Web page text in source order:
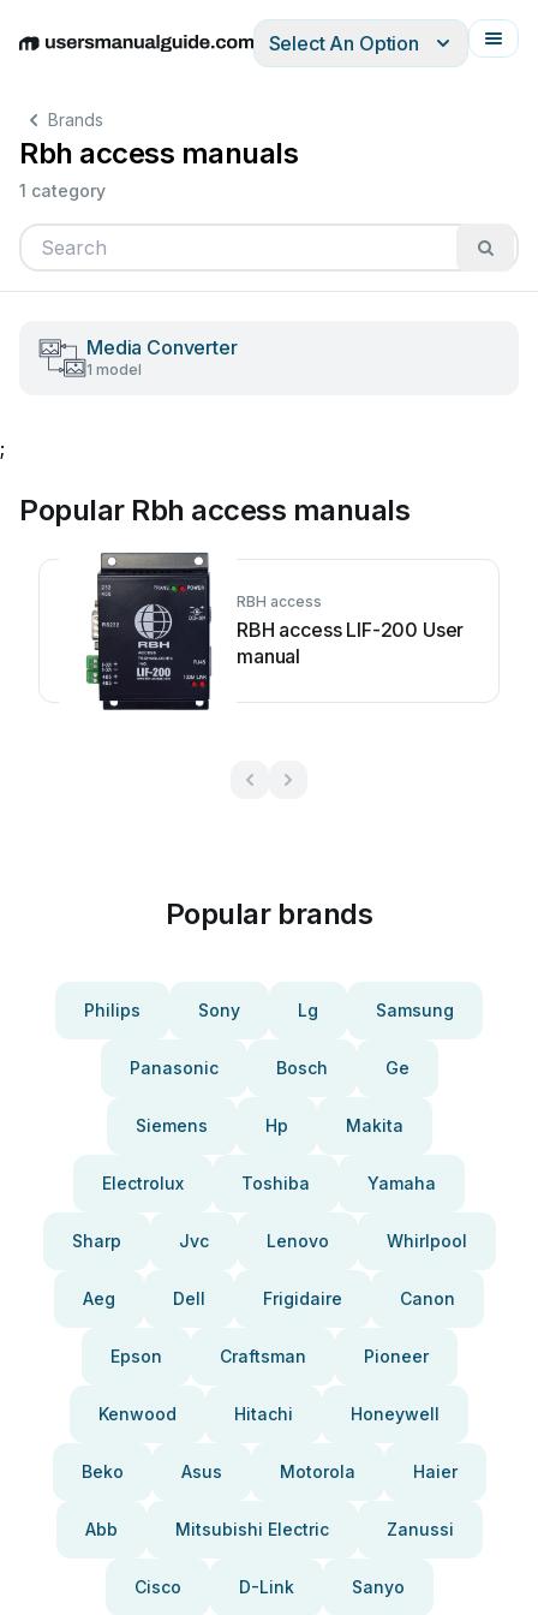
EnglishDeutschEspañolItalianoFrançais
Select An Option
Brands
Rbh access manuals
1 category
Media Converter
1 model
;
Popular Rbh access manuals
RBH access
RBH access LIF-200 User
manual
Popular brands
Philips Sony Lg Samsung
Panasonic Bosch Ge
Siemens Hp Makita
Electrolux Toshiba Yamaha
Sharp Jvc Lenovo Whirlpool
Aeg Dell Frigidaire Canon
Epson Craftsman Pioneer
Kenwood Hitachi Honeywell
Beko Asus Motorola Haier
Abb Mitsubishi Electric Zanussi
Cisco D-Link Sanyo